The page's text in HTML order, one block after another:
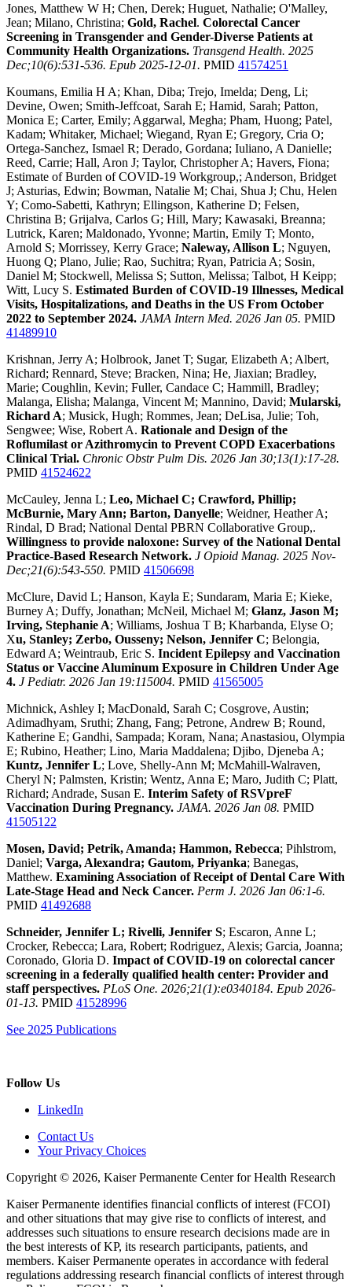
Jones, Matthew W H; Chen, Derek; Huguet, Nathalie; O'Malley,
Jean; Milano, Christina; Gold, Rachel. Colorectal Cancer
Screening in Transgender and Gender-Diverse Patients at
Community Health Organizations. Transgend Health. 2025
Dec;10(6):531-536. Epub 2025-12-01. PMID 41574251
Koumans, Emilia H A; Khan, Diba; Trejo, Imelda; Deng, Li;
Devine, Owen; Smith-Jeffcoat, Sarah E; Hamid, Sarah; Patton,
Monica E; Carter, Emily; Aggarwal, Megha; Pham, Huong; Patel,
Kadam; Whitaker, Michael; Wiegand, Ryan E; Gregory, Cria O;
Ortega-Sanchez, Ismael R; Derado, Gordana; Iuliano, A Danielle;
Reed, Carrie; Hall, Aron J; Taylor, Christopher A; Havers, Fiona;
Estimate of Burden of COVID-19 Workgroup,; Anderson, Bridget
J; Asturias, Edwin; Bowman, Natalie M; Chai, Shua J; Chu, Helen
Y; Como-Sabetti, Kathryn; Ellingson, Katherine D; Felsen,
Christina B; Grijalva, Carlos G; Hill, Mary; Kawasaki, Breanna;
Lutrick, Karen; Maldonado, Yvonne; Martin, Emily T; Monto,
Arnold S; Morrissey, Kerry Grace; Naleway, Allison L; Nguyen,
Huong Q; Plano, Julie; Rao, Suchitra; Ryan, Patricia A; Sosin,
Daniel M; Stockwell, Melissa S; Sutton, Melissa; Talbot, H Keipp;
Witt, Lucy S. Estimated Burden of COVID-19 Illnesses, Medical
Visits, Hospitalizations, and Deaths in the US From October
2022 to September 2024. JAMA Intern Med. 2026 Jan 05. PMID
41489910
Krishnan, Jerry A; Holbrook, Janet T; Sugar, Elizabeth A; Albert,
Richard; Rennard, Steve; Bracken, Nina; He, Jiaxian; Bradley,
Marie; Coughlin, Kevin; Fuller, Candace C; Hammill, Bradley;
Malanga, Elisha; Malanga, Vincent M; Mannino, David; Mularski,
Richard A; Musick, Hugh; Rommes, Jean; DeLisa, Julie; Toh,
Sengwee; Wise, Robert A. Rationale and Design of the
Roflumilast or Azithromycin to Prevent COPD Exacerbations
Clinical Trial. Chronic Obstr Pulm Dis. 2026 Jan 30;13(1):17-28.
PMID 41524622
McCauley, Jenna L; Leo, Michael C; Crawford, Phillip;
McBurnie, Mary Ann; Barton, Danyelle; Weidner, Heather A;
Rindal, D Brad; National Dental PBRN Collaborative Group,.
Willingness to provide naloxone: Survey of the National Dental
Practice-Based Research Network. J Opioid Manag. 2025 Nov-
Dec;21(6):543-550. PMID 41506698
McClure, David L; Hanson, Kayla E; Sundaram, Maria E; Kieke,
Burney A; Duffy, Jonathan; McNeil, Michael M; Glanz, Jason M;
Irving, Stephanie A; Williams, Joshua T B; Kharbanda, Elyse O;
Xu, Stanley; Zerbo, Ousseny; Nelson, Jennifer C; Belongia,
Edward A; Weintraub, Eric S. Incident Epilepsy and Vaccination
Status or Vaccine Aluminum Exposure in Children Under Age
4. J Pediatr. 2026 Jan 19:115004. PMID 41565005
Michnick, Ashley I; MacDonald, Sarah C; Cosgrove, Austin;
Adimadhyam, Sruthi; Zhang, Fang; Petrone, Andrew B; Round,
Katherine E; Gandhi, Sampada; Koram, Nana; Anastasiou, Olympia
E; Rubino, Heather; Lino, Maria Maddalena; Djibo, Djeneba A;
Kuntz, Jennifer L; Love, Shelly-Ann M; McMahill-Walraven,
Cheryl N; Palmsten, Kristin; Wentz, Anna E; Maro, Judith C; Platt,
Richard; Andrade, Susan E. Interim Safety of RSVpreF
Vaccination During Pregnancy. JAMA. 2026 Jan 08. PMID
41505122
Mosen, David; Petrik, Amanda; Hammon, Rebecca; Pihlstrom,
Daniel; Varga, Alexandra; Gautom, Priyanka; Banegas,
Matthew. Examining Association of Receipt of Dental Care With
Late-Stage Head and Neck Cancer. Perm J. 2026 Jan 06:1-6.
PMID 41492688
Schneider, Jennifer L; Rivelli, Jennifer S; Escaron, Anne L;
Crocker, Rebecca; Lara, Robert; Rodriguez, Alexis; Garcia, Joanna;
Coronado, Gloria D. Impact of COVID-19 on colorectal cancer
screening in a federally qualified health center: Provider and
staff perspectives. PLoS One. 2026;21(1):e0340184. Epub 2026-
01-13. PMID 41528996
See 2025 Publications
Follow Us
LinkedIn
Contact Us
Your Privacy Choices
Copyright © 2026, Kaiser Permanente Center for Health Research
Kaiser Permanente identifies financial conflicts of interest (FCOI)
and other situations that may give rise to conflicts of interest, and
addresses such situations to ensure research decisions made are in
the best interests of KP, its research participants, patients, and
members. Kaiser Permanente operates in accordance with federal
regulations addressing research financial conflicts of interest through